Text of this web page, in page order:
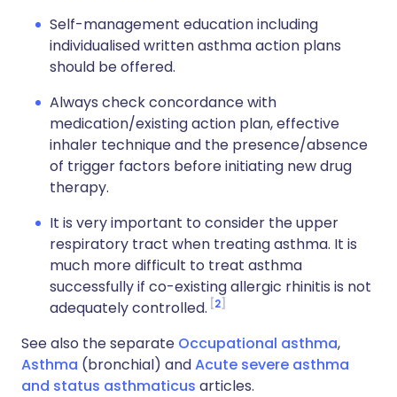
Self-management education including
individualised written asthma action plans
should be offered.
Always check concordance with
medication/existing action plan, effective
inhaler technique and the presence/absence
of trigger factors before initiating new drug
therapy.
It is very important to consider the upper
respiratory tract when treating asthma. It is
much more difficult to treat asthma
successfully if co-existing allergic rhinitis is not
adequately controlled. 2
See also the separate Occupational asthma,
Asthma (bronchial) andAcute severe asthma
and status asthmaticus articles.